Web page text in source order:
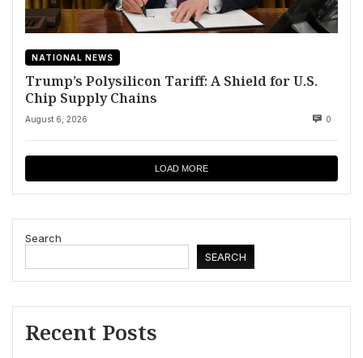
NATIONAL NEWS
Trump’s Polysilicon Tariff: A Shield for U.S.
Chip Supply Chains
August 6, 2026 0
LOAD MORE
Search
SEARCH
Recent Posts